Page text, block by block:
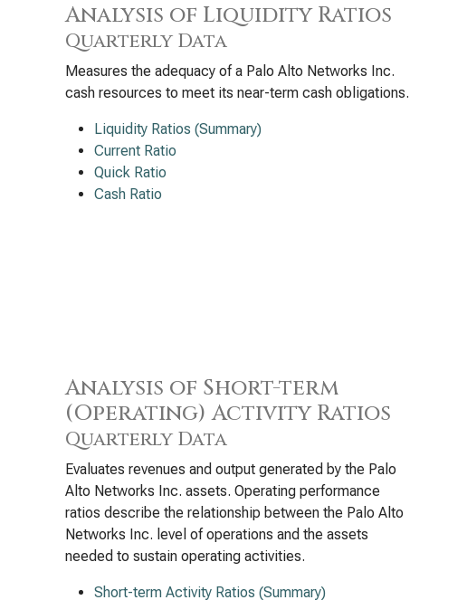
Analysis of Liquidity Ratios
Quarterly Data
Measures the adequacy of a Palo Alto Networks Inc.
cash resources to meet its near-term cash obligations.
Liquidity Ratios (Summary)
Current Ratio
Quick Ratio
Cash Ratio
Analysis of Short-term
(Operating) Activity Ratios
Quarterly Data
Evaluates revenues and output generated by the Palo
Alto Networks Inc. assets. Operating performance
ratios describe the relationship between the Palo Alto
Networks Inc. level of operations and the assets
needed to sustain operating activities.
Short-term Activity Ratios (Summary)